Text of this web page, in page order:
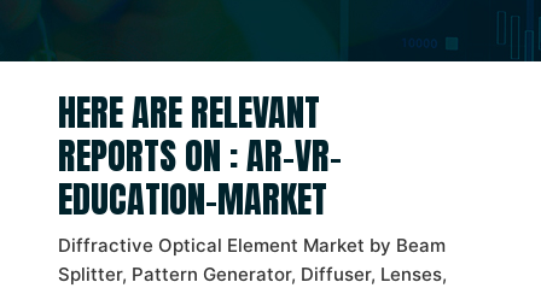
HERE ARE RELEVANT
REPORTS ON : AR-VR-
EDUCATION-MARKET
Diffractive Optical Element Market by Beam
Splitter, Pattern Generator, Diffuser, Lenses,